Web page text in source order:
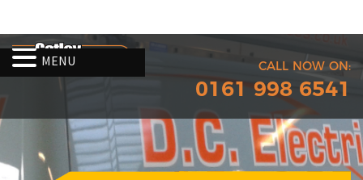
CALL NOW ON:
0161 998 6541
MENU